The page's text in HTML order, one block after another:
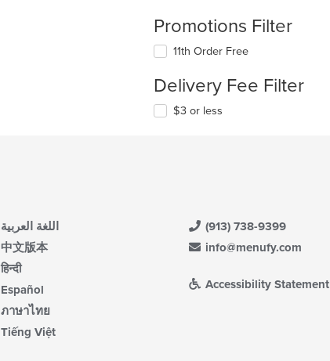
Promotions Filter
11th Order Free
Delivery Fee Filter
$3 or less
اللغة العربية
中文版本
हिन्दी
Español
ภาษาไทย
Tiếng Việt
(913) 738-9399
info@menufy.com
Accessibility Statement